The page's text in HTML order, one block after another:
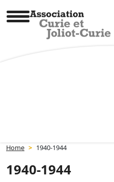
to
Home > 1940-1944
1940-1944